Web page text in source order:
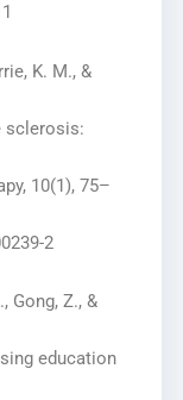
K. M., &
sclerosis:
10(1), 75–
2
Gong, Z., &
education